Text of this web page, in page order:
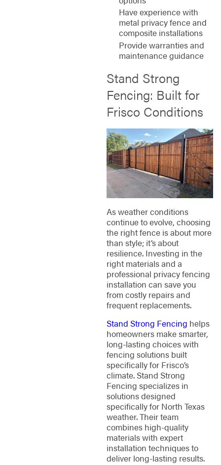
Have experience with
metal privacy fence and
composite installations
Provide warranties and
maintenance guidance
Stand Strong
Fencing: Built for
Frisco Conditions
As weather conditions
continue to evolve, choosing
the right fence is about more
than style; it’s about
resilience. Investing in the
right materials and a
professional privacy fencing
installation can save you
from costly repairs and
frequent replacements.
Stand Strong Fencing helps
homeowners make smarter,
long-lasting choices with
fencing solutions built
specifically for Frisco’s
climate. Stand Strong
Fencing specializes in
solutions designed
specifically for North Texas
weather. Their team
combines high-quality
materials with expert
installation techniques to
deliver long-lasting results.